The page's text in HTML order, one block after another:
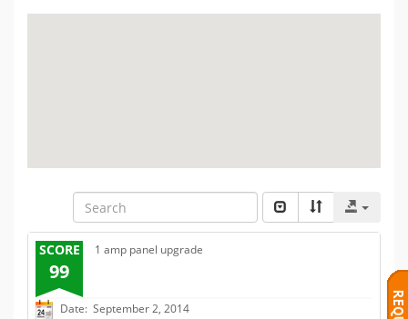
SCORE
99
1 amp panel upgrade
Date: September 2, 2014